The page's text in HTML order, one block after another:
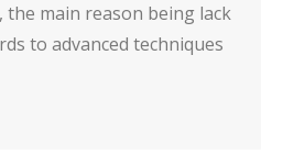
the main reason being lack
to advanced techniques